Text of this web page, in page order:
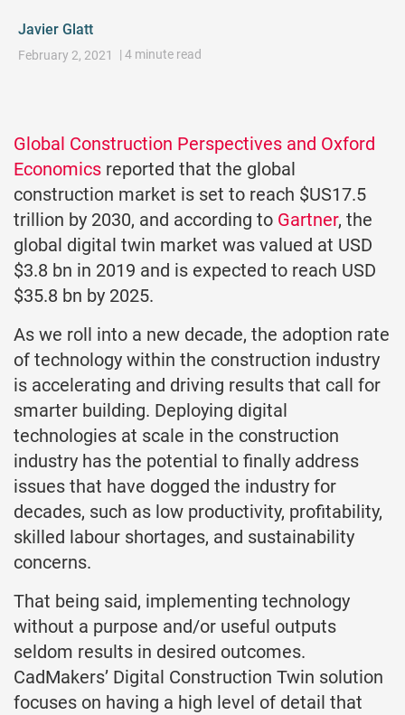
Javier Glatt
February 2, 2021 | 4 minute read
Global Construction Perspectives and Oxford
Economics reported that the global
construction market is set to reach $US17.5
trillion by 2030, and according to Gartner, the
global digital twin market was valued at USD
$3.8 bn in 2019 and is expected to reach USD
$35.8 bn by 2025.
As we roll into a new decade, the adoption rate
of technology within the construction industry
is accelerating and driving results that call for
smarter building. Deploying digital
technologies at scale in the construction
industry has the potential to finally address
issues that have dogged the industry for
decades, such as low productivity, profitability,
skilled labour shortages, and sustainability
concerns.
That being said, implementing technology
without a purpose and/or useful outputs
seldom results in desired outcomes.
CadMakers’ Digital Construction Twin solution
focuses on having a high level of detail that